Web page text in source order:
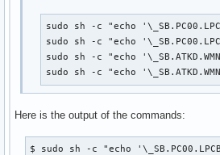
sudo sh -c "echo
sudo sh -c "echo
sudo sh -c "echo
sudo sh -c "echo
Here is the output of the commands:
$ sudo sh -c "echo